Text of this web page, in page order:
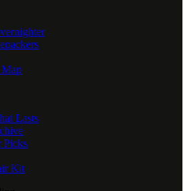
Lasts
Picks
Kit